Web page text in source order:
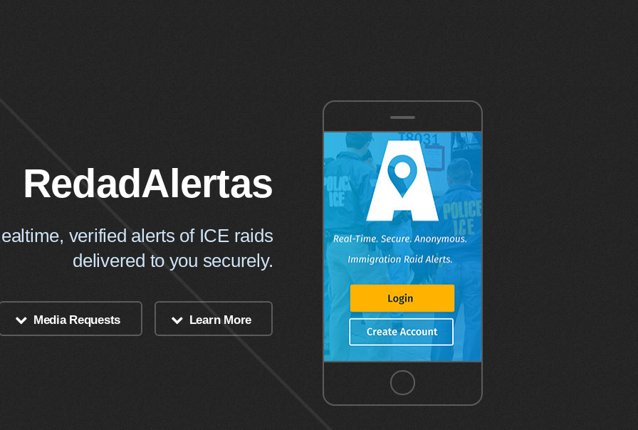
RedadAlertas
verified alerts of ICE raids
delivered to you securely.
Media Requests Learn More